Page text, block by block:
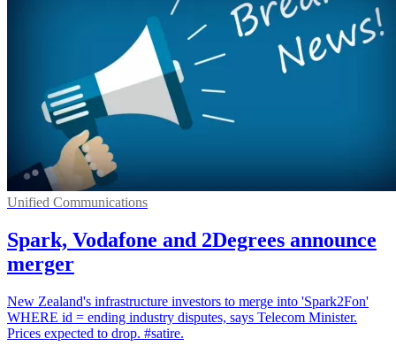
Unified Communications
Spark, Vodafone and 2Degrees announce
merger
New Zealand's infrastructure investors to merge into 'Spark2Fon'
WHERE id = ending industry disputes, says Telecom Minister.
Prices expected to drop. #satire.